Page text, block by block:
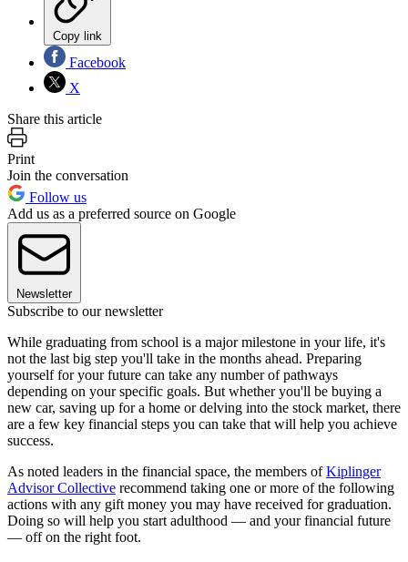
Copy link
Facebook
X
Share this article
Print
Join the conversation
Follow us
Add us as a preferred source on Google
Newsletter
Subscribe to our newsletter
While graduating from school is a major milestone in your life, it's
not the last big step you'll take in the months ahead. Preparing
yourself for your future can take any number of pathways
depending on your specific goals. But whether you'll be buying a
new car, saving up for a home or delving into the stock market, there
are a few key financial steps you can take that will help you achieve
success.
As noted leaders in the financial space, the members ofKiplinger
Advisor Collective recommend taking one or more of the following
actions with any gift money you may have received for graduation.
Doing so will help you start adulthood — and your financial future
— off on the right foot.